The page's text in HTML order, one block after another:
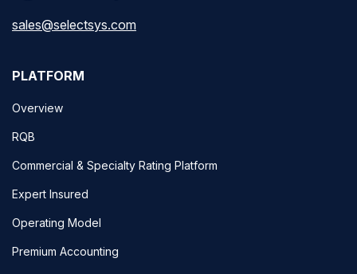
sales@selectsys.com
PLATFORM
Overview
RQB
Commercial & Specialty Rating Platform
Expert Insured
Operating Model
Premium Accounting